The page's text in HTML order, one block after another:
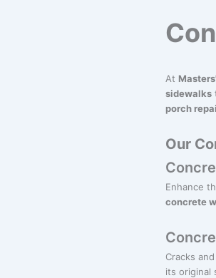
At
sidewalks
porch
Our
Enhance
concrete
Cracks
its original